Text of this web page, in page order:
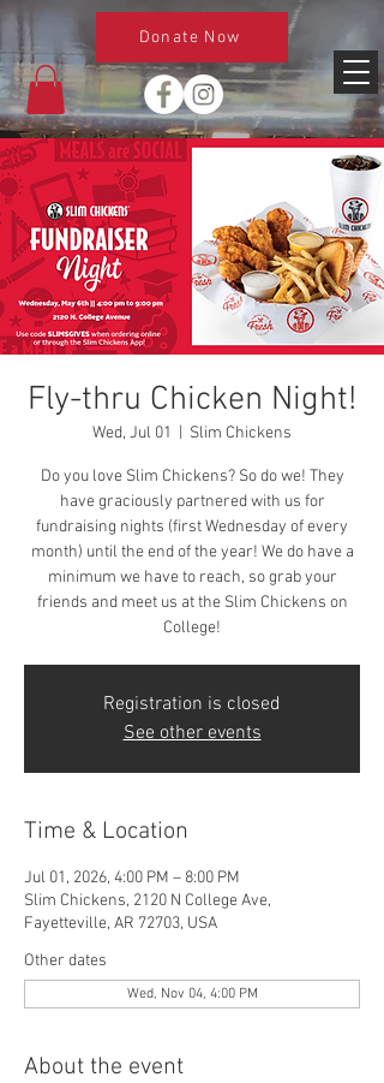
Donate Now
Fly-thru Chicken Night!
Wed, Jul 01 Slim Chickens
Do you love Slim Chickens? So do we! They
have graciously partnered with us for
fundraising nights (first Wednesday of every
month) until the end of the year! We do have a
minimum we have to reach, so grab your
friends and meet us at the Slim Chickens on
College!
Registration is closed
See other events
Time & Location
Jul 01, 2026, 4:00 PM – 8:00 PM
Slim Chickens, 2120 N College Ave,
Fayetteville, AR 72703, USA
Other dates
Wed, Nov 04, 4:00 PM
About the event